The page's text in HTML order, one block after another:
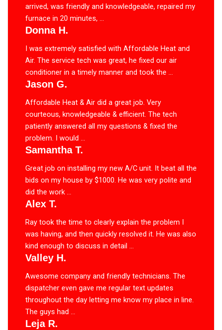
arrived, was friendly and knowledgeable, repaired my
furnace in 20 minutes, ...
Donna H.
I was extremely satisfied with Affordable Heat and
Air. The service tech was great, he fixed our air
conditioner in a timely manner and took the ...
Jason G.
Affordable Heat & Air did a great job. Very
courteous, knowledgeable & efficient. The tech
patiently answered all my questions & fixed the
problem. I would ...
Samantha T.
Great job on installing my new A/C unit. It beat all the
bids on my house by $1000. He was very polite and
did the work ...
Alex T.
Ray took the time to clearly explain the problem I
was having, and then quickly resolved it. He was also
kind enough to discuss in detail ...
Valley H.
Awesome company and friendly technicians. The
dispatcher even gave me regular text updates
throughout the day letting me know my place in line.
The guys had ...
Leja R.